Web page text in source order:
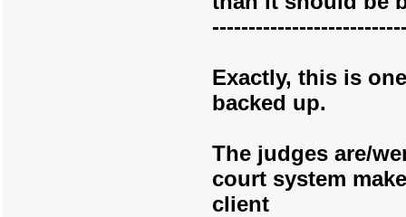
Exactly, this is
backed up.
The judges are/
court system
client